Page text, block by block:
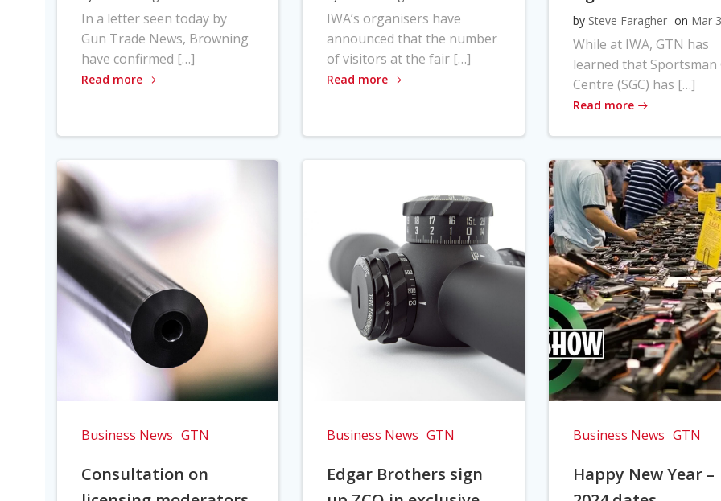
In a letter seen today by
Gun Trade News, Browning
have confirmed […]
Read more
IWA’s organisers have
announced that the number
of visitors at the fair […]
Read more
by Steve Faragher on Mar 3
While at IWA, GTN has
learned that Sportsman
Centre (SGC) has […]
Read more
Business News GTN
Consultation on
Business News GTN
Edgar Brothers sign
Business News GTN
Happy New Year –